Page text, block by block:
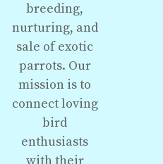
breeding,
nurturing, and
sale of exotic
parrots. Our
mission is to
connect loving
bird
enthusiasts
with their